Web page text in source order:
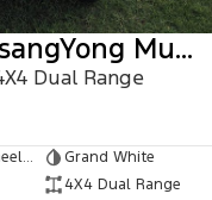
2025 KGM SsangYong Musso
Dual Range
Dual Cab Long Wheelbase Utility
Grand White
4X4 Dual Range